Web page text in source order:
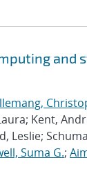
and
Kent,
Leslie;
Suma G.;